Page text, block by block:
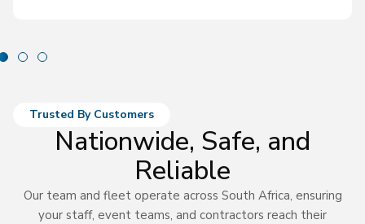
Trusted By Customers
Nationwide, Safe, and
Reliable
Our team and fleet operate across South Africa, ensuring
your staff, event teams, and contractors reach their